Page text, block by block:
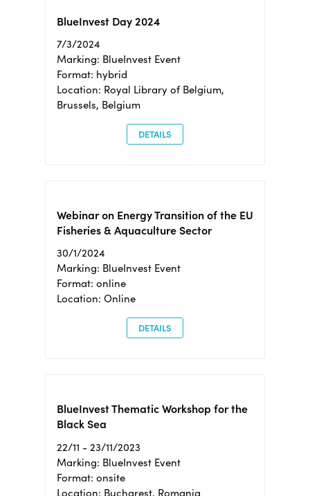
BlueInvest Day 2024
7/3/2024
Marking: BlueInvest Event
Format: hybrid
Location: Royal Library of Belgium,
Brussels, Belgium
DETAILS
Webinar on Energy Transition of the EU
Fisheries & Aquaculture Sector
30/1/2024
Marking: BlueInvest Event
Format: online
Location: Online
DETAILS
BlueInvest Thematic Workshop for the
Black Sea
22/11 - 23/11/2023
Marking: BlueInvest Event
Format: onsite
Location: Bucharest, Romania